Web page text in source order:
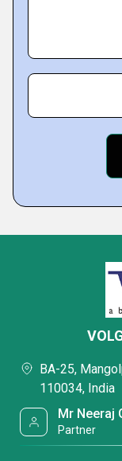
BA-25,
110034, India
Mr Neeraj
Partner